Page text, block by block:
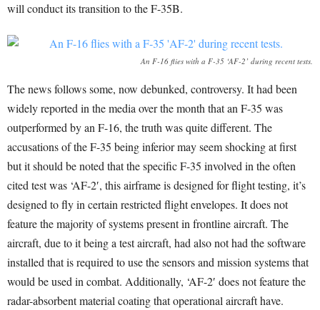
will conduct its transition to the F-35B.
An F-16 flies with a F-35 ‘AF-2’ during recent tests.
The news follows some, now debunked, controversy. It had been
widely reported in the media over the month that an F-35 was
outperformed by an F-16, the truth was quite different. The
accusations of the F-35 being inferior may seem shocking at first
but it should be noted that the specific F-35 involved in the often
cited test was ‘AF-2′, this airframe is designed for flight testing, it’s
designed to fly in certain restricted flight envelopes. It does not
feature the majority of systems present in frontline aircraft. The
aircraft, due to it being a test aircraft, had also not had the software
installed that is required to use the sensors and mission systems that
would be used in combat. Additionally, ‘AF-2′ does not feature the
radar-absorbent material coating that operational aircraft have.